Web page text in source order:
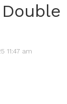
11:47 am